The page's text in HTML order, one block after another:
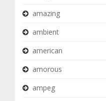
amazing
ambient
american
amorous
ampeg